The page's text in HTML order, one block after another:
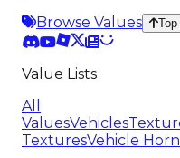
Browse Values
Top
Value Lists
All
ValuesVehicles
TexturesVehicle